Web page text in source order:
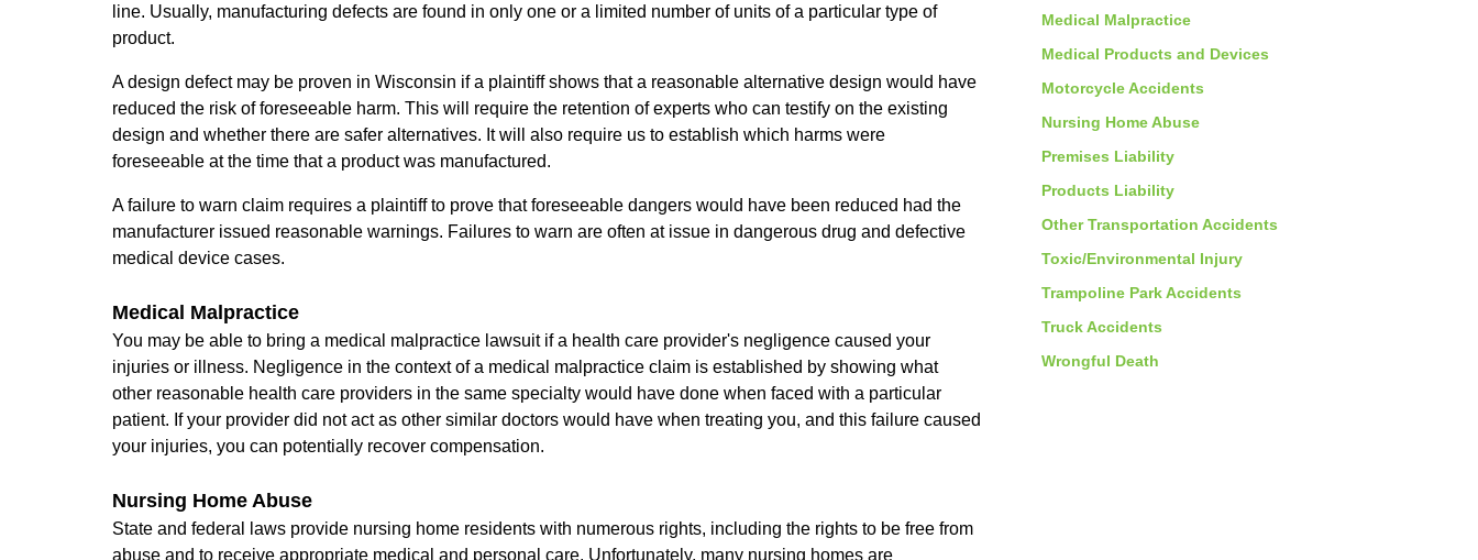
line. Usually, manufacturing defects are found in only one or a limited number of units of a particular type of
product.
A design defect may be proven in Wisconsin if a plaintiff shows that a reasonable alternative design would have
reduced the risk of foreseeable harm. This will require the retention of experts who can testify on the existing
design and whether there are safer alternatives. It will also require us to establish which harms were
foreseeable at the time that a product was manufactured.
A failure to warn claim requires a plaintiff to prove that foreseeable dangers would have been reduced had the
manufacturer issued reasonable warnings. Failures to warn are often at issue in dangerous drug and defective
medical device cases.
Medical Malpractice
You may be able to bring a medical malpractice lawsuit if a health care provider's negligence caused your
injuries or illness. Negligence in the context of a medical malpractice claim is established by showing what
other reasonable health care providers in the same specialty would have done when faced with a particular
patient. If your provider did not act as other similar doctors would have when treating you, and this failure caused
your injuries, you can potentially recover compensation.
Nursing Home Abuse
State and federal laws provide nursing home residents with numerous rights, including the rights to be free from
abuse and to receive appropriate medical and personal care. Unfortunately, many nursing homes are
Medical Malpractice
Medical Products and Devices
Motorcycle Accidents
Nursing Home Abuse
Premises Liability
Products Liability
Other Transportation Accidents
Toxic/Environmental Injury
Trampoline Park Accidents
Truck Accidents
Wrongful Death